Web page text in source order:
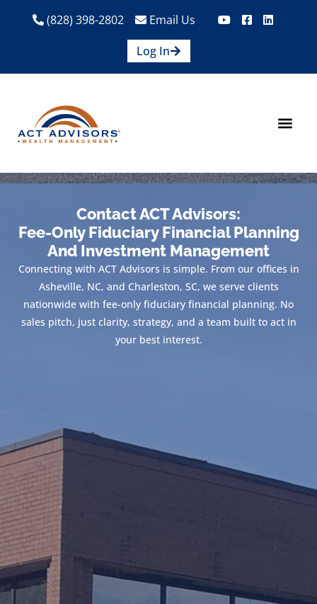
(828) 398-2802
Email Us
Log In
Contact ACT Advisors:
Fee-Only Fiduciary Financial Planning
And Investment Management
Connecting with ACT Advisors is simple. From our offices in
Asheville, NC, and Charleston, SC, we serve clients
nationwide with fee-only fiduciary financial planning. No
sales pitch, just clarity, strategy, and a team built to act in
your best interest.